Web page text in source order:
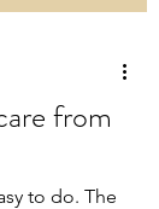
from
to do. The